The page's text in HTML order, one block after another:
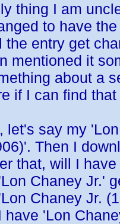
thing I am
to have
the entry get
mentioned it
about a
if I can find
let's say my
Then I
that, will I
Chaney Jr.'
Chaney Jr.
have 'Lon